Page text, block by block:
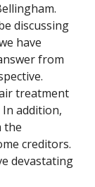
discussing
have
from
treatment
addition,
the
creditors.
devastating